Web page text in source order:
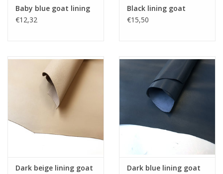
Baby blue goat lining
€12,32
Black lining goat
€15,50
Dark beige lining goat
Dark blue lining goat